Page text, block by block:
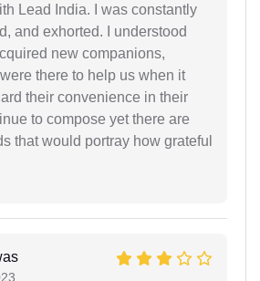
Lead India. I was constantly
and exhorted. I understood
new companions,
there to help us when it
their convenience in their
to compose yet there are
that would portray how grateful